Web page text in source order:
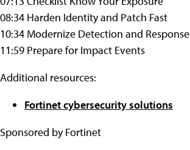
08:34 Harden Identity and Patch Fast
10:34 Modernize Detection and Response
11:59 Prepare for Impact Events
Additional resources:
Fortinet cybersecurity solutions
Sponsored by Fortinet